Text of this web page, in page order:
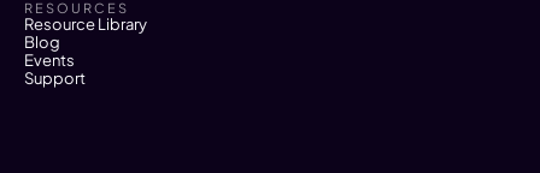
RESOURCES
Resource Library
Blog
Events
Support